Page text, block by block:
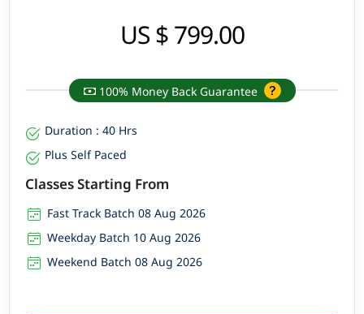
US $ 799.00
100% Money Back Guarantee
Duration : 40 Hrs
Plus Self Paced
Classes Starting From
Fast Track Batch 08 Aug 2026
Weekday Batch 10 Aug 2026
Weekend Batch 08 Aug 2026